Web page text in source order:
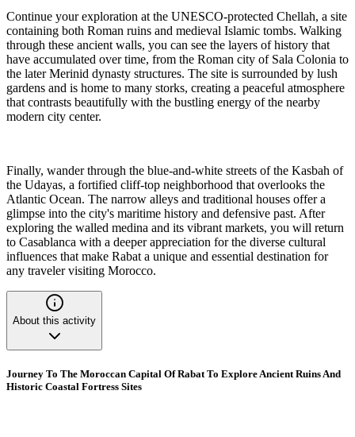
Continue your exploration at the UNESCO-protected Chellah, a site
containing both Roman ruins and medieval Islamic tombs. Walking
through these ancient walls, you can see the layers of history that
have accumulated over time, from the Roman city of Sala Colonia to
the later Merinid dynasty structures. The site is surrounded by lush
gardens and is home to many storks, creating a peaceful atmosphere
that contrasts beautifully with the bustling energy of the nearby
modern city center.
Finally, wander through the blue-and-white streets of the Kasbah of
the Udayas, a fortified cliff-top neighborhood that overlooks the
Atlantic Ocean. The narrow alleys and traditional houses offer a
glimpse into the city's maritime history and defensive past. After
exploring the walled medina and its vibrant markets, you will return
to Casablanca with a deeper appreciation for the diverse cultural
influences that make Rabat a unique and essential destination for
any traveler visiting Morocco.
About this activity
Journey To The Moroccan Capital Of Rabat To Explore Ancient Ruins And
Historic Coastal Fortress Sites